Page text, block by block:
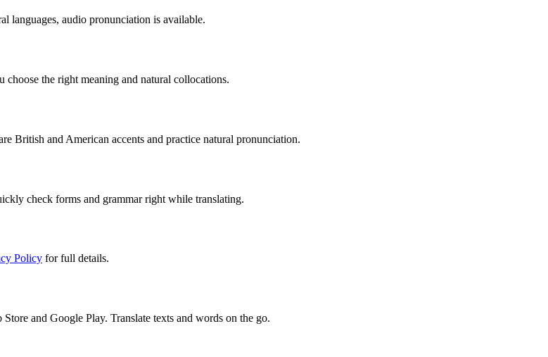
languages, audio pronunciation is available.
the right meaning and natural collocations.
British and American accents and practice natural pronunciation.
check forms and grammar right while translating.
Policy for full details.
and Google Play. Translate texts and words on the go.